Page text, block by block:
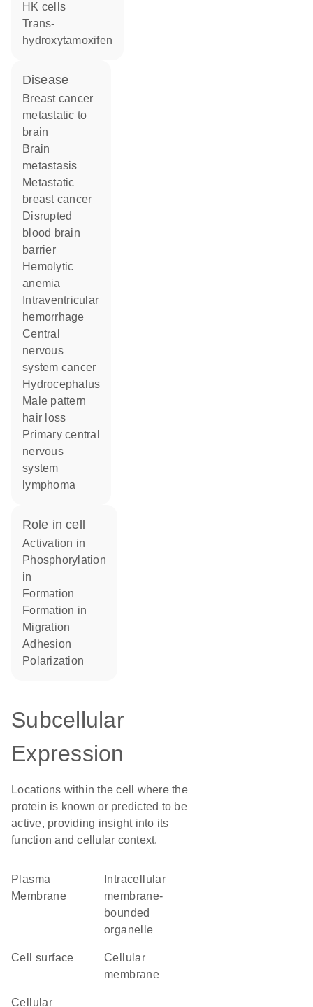
HK cells
trans-
hydroxytamoxifen
disease
breast cancer
metastatic to
brain
brain
metastasis
metastatic
breast cancer
disrupted
blood brain
barrier
hemolytic
anemia
hemorrhage
central
nervous
system cancer
hydrocephalus
male pattern
hair loss
primary central
nervous
system
lymphoma
role in cell
activation in
phosphorylation
in
formation
formation in
migration
adhesion
polarization
Subcellular
Expression
Locations within the cell where the
protein is known or predicted to be
active, providing insight into its
function and cellular context.
Plasma
Membrane
membrane-
bounded
organelle
cell surface
cellular
membrane
cellular